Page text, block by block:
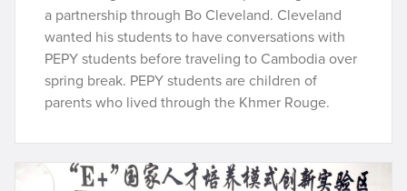
a partnership through Bo Cleveland. Cleveland
wanted his students to have conversations with
PEPY students before traveling to Cambodia over
spring break. PEPY students are children of
parents who lived through the Khmer Rouge.